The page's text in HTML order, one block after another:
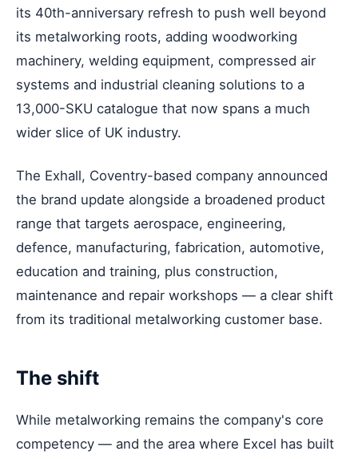
its 40th-anniversary refresh to push well beyond
its metalworking roots, adding woodworking
machinery, welding equipment, compressed air
systems and industrial cleaning solutions to a
13,000-SKU catalogue that now spans a much
wider slice of UK industry.
The Exhall, Coventry-based company announced
the brand update alongside a broadened product
range that targets aerospace, engineering,
defence, manufacturing, fabrication, automotive,
education and training, plus construction,
maintenance and repair workshops — a clear shift
from its traditional metalworking customer base.
The shift
While metalworking remains the company's core
competency — and the area where Excel has built